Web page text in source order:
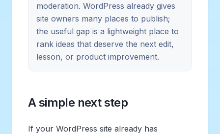
moderation. WordPress already gives
site owners many places to publish;
the useful gap is a lightweight place to
rank ideas that deserve the next edit,
lesson, or product improvement.
A simple next step
If your WordPress site already has